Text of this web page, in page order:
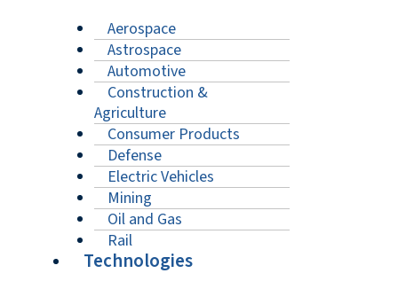
Aerospace
Astrospace
Automotive
Construction &
Agriculture
Consumer Products
Defense
Electric Vehicles
Mining
Oil and Gas
Rail
Technologies